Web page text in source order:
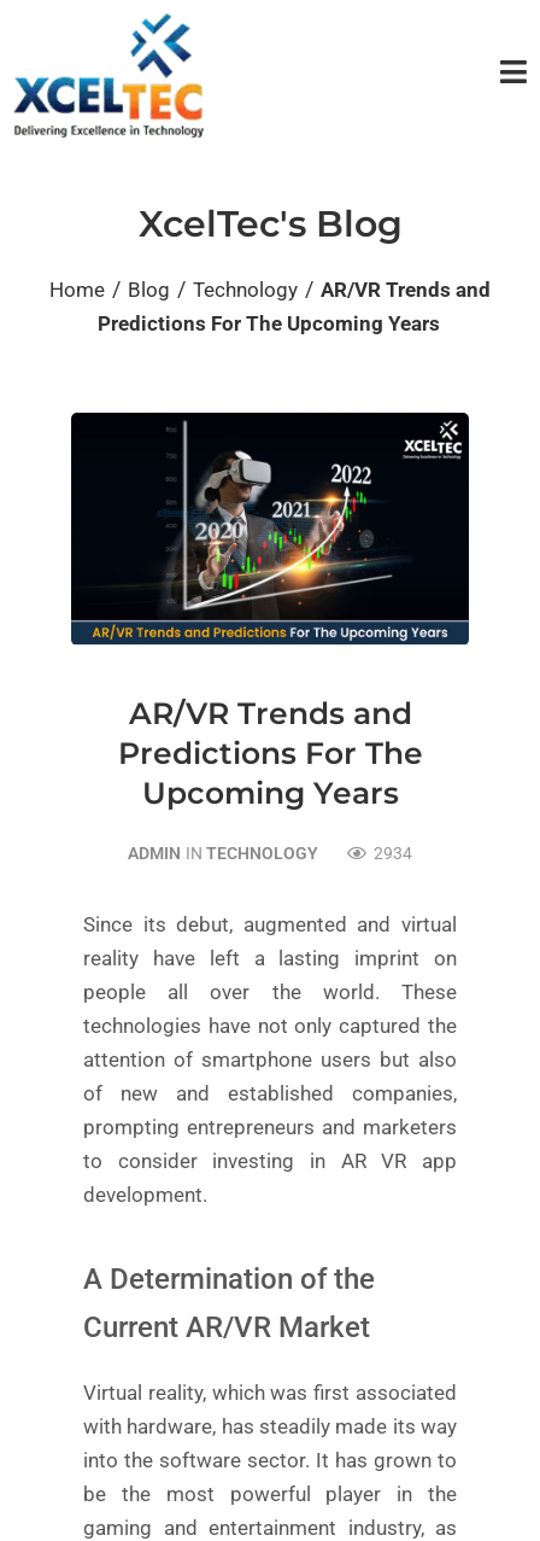
XcelTec's Blog
Home / Blog / Technology / AR/VR Trends and
Predictions For The Upcoming Years
AR/VR Trends and
Predictions For The
Upcoming Years
ADMIN INTECHNOLOGY 2934
Since its debut, augmented and virtual
reality have left a lasting imprint on
people all over the world. These
technologies have not only captured the
attention of smartphone users but also
of new and established companies,
prompting entrepreneurs and marketers
to consider investing in AR VR app
development.
A Determination of the
Current AR/VR Market
Virtual reality, which was first associated
with hardware, has steadily made its way
into the software sector. It has grown to
be the most powerful player in the
gaming and entertainment industry, as